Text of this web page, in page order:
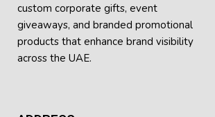
custom corporate gifts, event
giveaways, and branded promotional
products that enhance brand visibility
across the UAE.